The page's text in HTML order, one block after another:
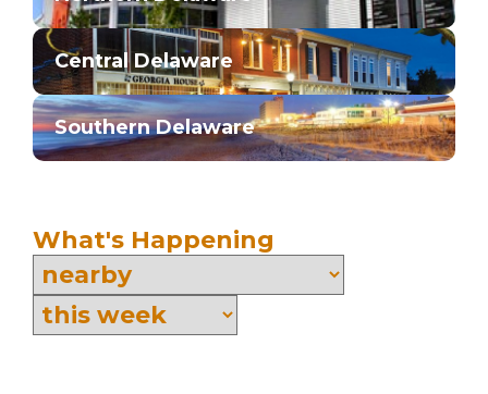
Central Delaware
Southern Delaware
What's Happening